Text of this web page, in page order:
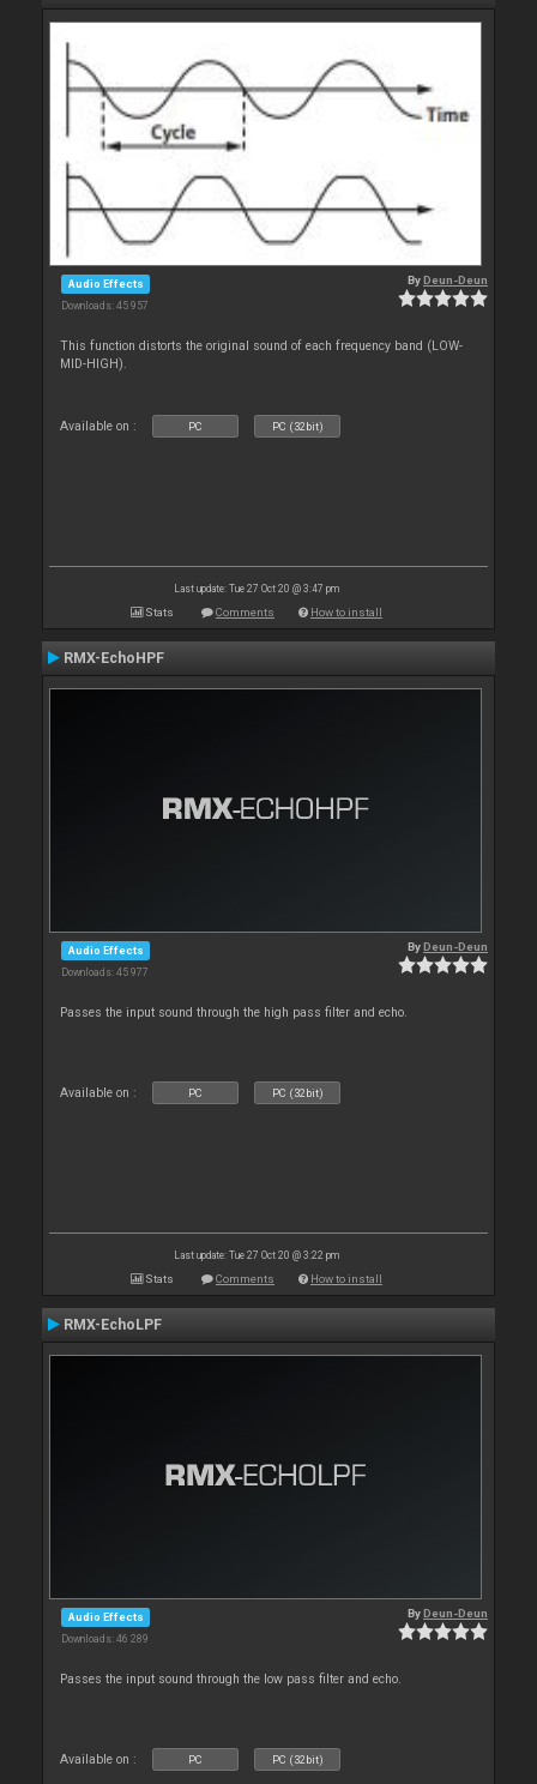
Audio Effects
Downloads: 45 957
ByDeun-Deun
This function distorts the original sound of each frequency band (LOW-
MID-HIGH).
Available on : PC PC (32bit)
Last update: Tue 27 Oct 20 @ 3:47 pm
Stats Comments How to install
RMX-EchoHPF
Audio Effects
Downloads: 45 977
ByDeun-Deun
Passes the input sound through the high pass filter and echo.
Available on : PC PC (32bit)
Last update: Tue 27 Oct 20 @ 3:22 pm
Stats Comments How to install
RMX-EchoLPF
Audio Effects
Downloads: 46 289
ByDeun-Deun
Passes the input sound through the low pass filter and echo.
Available on : PC PC (32bit)